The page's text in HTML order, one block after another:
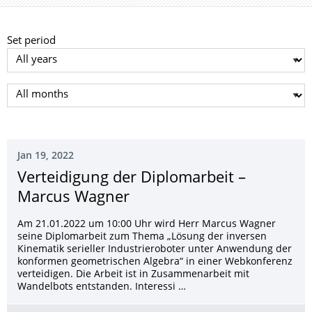
Set period
Select year
Select month
Jan 19, 2022
Verteidigung der Diplomarbeit –
Marcus Wagner
Am 21.01.2022 um 10:00 Uhr wird Herr Marcus Wagner
seine Diplomarbeit zum Thema „Lösung der inversen
Kinematik serieller Industrieroboter unter Anwendung der
konformen geometrischen Algebra“ in einer Webkonferenz
verteidigen. Die Arbeit ist in Zusammenarbeit mit
Wandelbots entstanden. Interessi …